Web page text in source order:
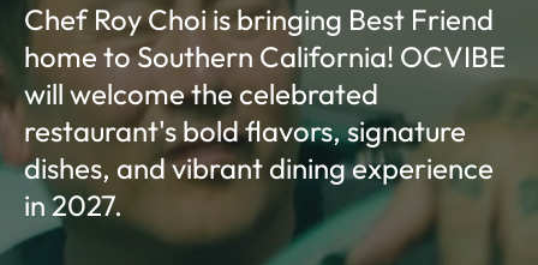
Chef Roy Choi is bringing Best Friend
home to Southern California! OCVIBE
will welcome the celebrated
restaurant's bold flavors, signature
dishes, and vibrant dining experience
in 2027.